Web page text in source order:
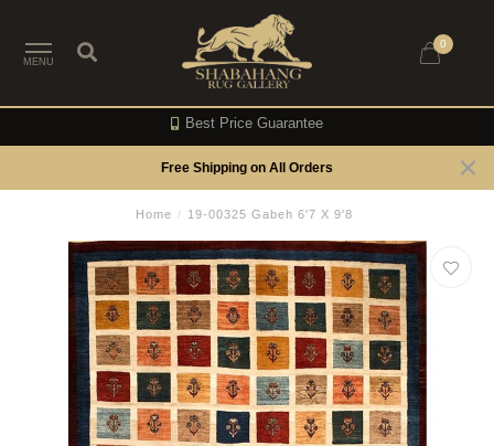
MENU
0
Best Price Guarantee
Free Shipping on All Orders
Home / 19-00325 Gabeh 6'7 X 9'8